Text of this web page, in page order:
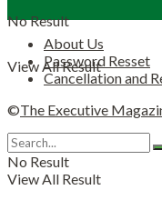
No Result
View All Result
About Us
Password Resset
Cancellation and
©The Executive
No Result
View All Result